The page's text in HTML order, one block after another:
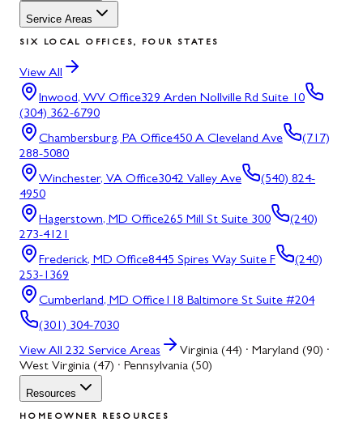
Service Areas
SIX LOCAL OFFICES, FOUR STATES
View All
Inwood, WV Office329 Arden Nollville Rd Suite 10
(304) 362-6790
Chambersburg, PA Office450 A Cleveland Ave
(717)
288-5080
Winchester, VA Office3042 Valley Ave
(540) 824-
4950
Hagerstown, MD Office265 Mill St Suite 300
(240)
273-4121
Frederick, MD Office8445 Spires Way Suite F
(240)
253-1369
Cumberland, MD Office118 Baltimore St Suite #204
(301) 304-7030
View All 232 Service Areas
Virginia (44) · Maryland (90) ·
West Virginia (47) · Pennsylvania (50)
Resources
HOMEOWNER RESOURCES